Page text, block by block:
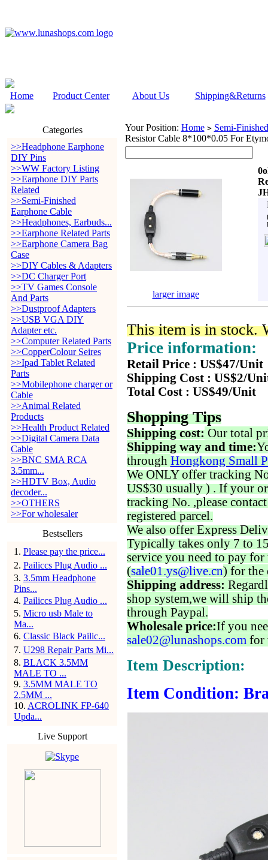
Home Product Center About Us Shipping&Returns
Categories
>>Headphone Earphone
DIY Pins
>>WW Factory Listing
>>Earphone DIY Parts
Related
>>Semi-Finished
Earphone Cable
>>Headphones, Earbuds...
>>Earphone Related Parts
>>Earphone Camera Bag
Case
>>DIY Cables & Adapters
>>DC Charger Port
>>TV Games Console
And Parts
>>Dustproof Adapters
>>USB VGA DIY
Adapter etc.
>>Computer Related Parts
>>CopperColour Seires
>>Ipad Tablet Related
Parts
>>Mobilephone charger or
Cable
>>Animal Related
Products
>>Health Product Related
>>Digital Camera Data
Cable
>>BNC SMA RCA
3.5mm...
>>HDTV Box, Audio
decoder...
>>OTHERS
>>For wholesaler
Bestsellers
1 . Please pay the price...
2. Pailiccs Plug Audio ...
3. 3.5mm Headphone
Pins...
4. Pailiccs Plug Audio ...
5. Micro usb Male to
Ma...
6. Classic Black Pailic...
7. U298 Repair Parts Mi...
8. BLACK 3.5MM
MALE TO ...
9. 3.5MM MALE TO
2.5MM ...
10. ACROLINK FP-640
Upda...
Live Support
Your Position: Home > Semi-
Resistor Cable 8*100*0.05 For
larger image
This item is in stock.
Price information:
Retail Price : US$47/Unit
Shipping Cost : US$2/
Total Cost : US$49/Unit
Shopping Tips
Shipping cost: Our total
Shipping way and time:
through Hongkong Small
We ONLY offer tracking
US$30 usually ) . If your
tracking No. ,please
registered parcel.
We also offer Express
Typically takes only 7 to
service you need to pay for
(sale01.ys@live.cn) for the
Shipping address:
shop system,we will ship
through Paypal.
Wholesale price:If you
sale02@lunashops.com for
Item Description:
Item Condition: